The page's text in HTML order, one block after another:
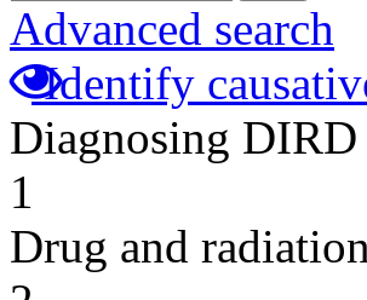
Advanced search
Identify
Diagnosing DIRD
1
Drug and